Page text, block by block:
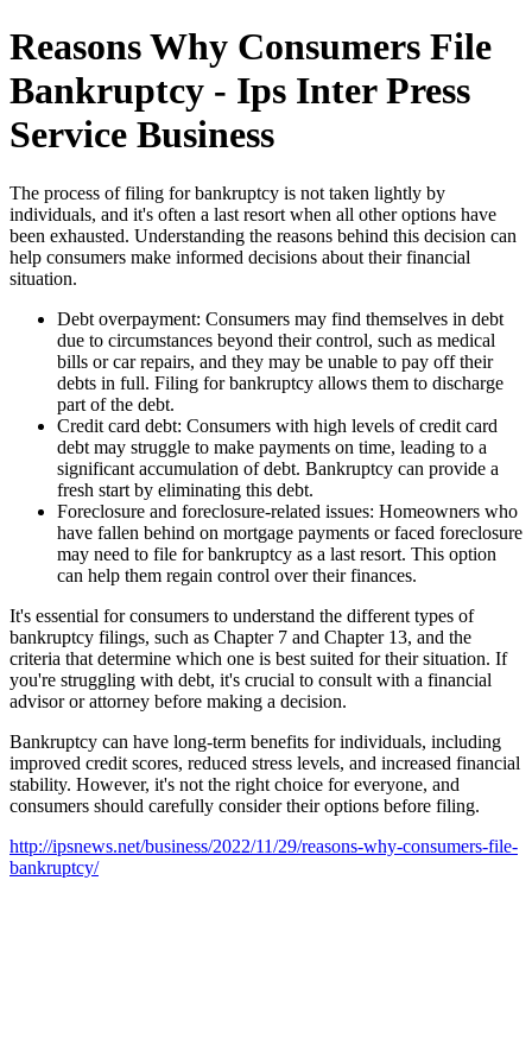
Reasons Why Consumers File
Bankruptcy - Ips Inter Press
Service Business
The process of filing for bankruptcy is not taken lightly by
individuals, and it's often a last resort when all other options have
been exhausted. Understanding the reasons behind this decision can
help consumers make informed decisions about their financial
situation.
Debt overpayment: Consumers may find themselves in debt
due to circumstances beyond their control, such as medical
bills or car repairs, and they may be unable to pay off their
debts in full. Filing for bankruptcy allows them to discharge
part of the debt.
Credit card debt: Consumers with high levels of credit card
debt may struggle to make payments on time, leading to a
significant accumulation of debt. Bankruptcy can provide a
fresh start by eliminating this debt.
Foreclosure and foreclosure-related issues: Homeowners who
have fallen behind on mortgage payments or faced foreclosure
may need to file for bankruptcy as a last resort. This option
can help them regain control over their finances.
It's essential for consumers to understand the different types of
bankruptcy filings, such as Chapter 7 and Chapter 13, and the
criteria that determine which one is best suited for their situation. If
you're struggling with debt, it's crucial to consult with a financial
advisor or attorney before making a decision.
Bankruptcy can have long-term benefits for individuals, including
improved credit scores, reduced stress levels, and increased financial
stability. However, it's not the right choice for everyone, and
consumers should carefully consider their options before filing.
http://ipsnews.net/business/2022/11/29/reasons-why-consumers-file-
bankruptcy/